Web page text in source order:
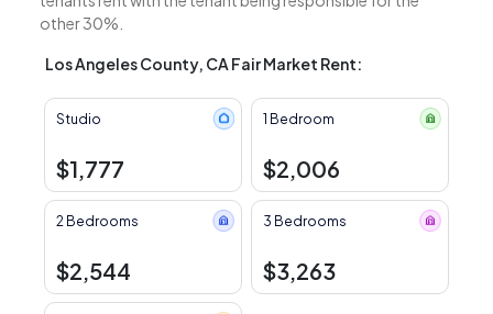
other 30%.
Los Angeles County, CA Fair Market Rent:
Studio
$1,777
1 Bedroom
$2,006
2 Bedrooms
$2,544
3 Bedrooms
$3,263